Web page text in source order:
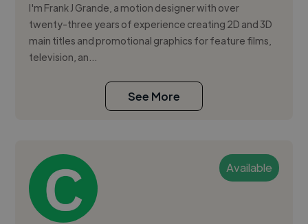
I'm Frank J Grande, a motion designer with over
twenty-three years of experience creating 2D and 3D
main titles and promotional graphics for feature films,
television, an...
See More
Available